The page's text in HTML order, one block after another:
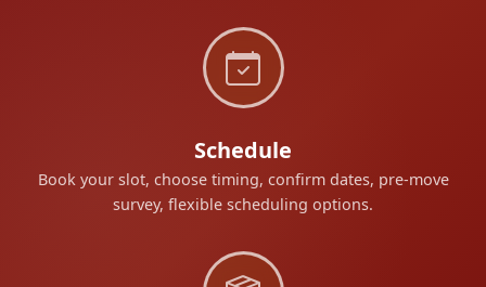
Schedule
Book your slot, choose timing, confirm dates, pre-move
survey, flexible scheduling options.